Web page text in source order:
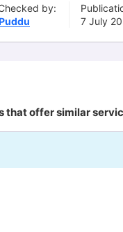
by:
7 July
that offer similar